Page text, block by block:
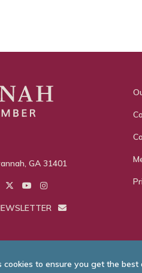
GA 31401
cookies to ensure you get the best